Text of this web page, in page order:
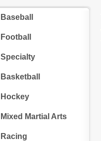
Baseball
Football
Specialty
Basketball
Hockey
Mixed Martial Arts
Racing